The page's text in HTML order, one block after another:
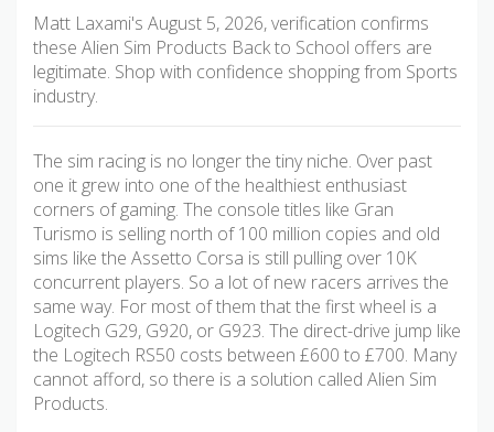
Matt Laxami's August 5, 2026, verification confirms
these Alien Sim Products Back to School offers are
legitimate. Shop with confidence shopping from Sports
industry.
The sim racing is no longer the tiny niche. Over past
one it grew into one of the healthiest enthusiast
corners of gaming. The console titles like Gran
Turismo is selling north of 100 million copies and old
sims like the Assetto Corsa is still pulling over 10K
concurrent players. So a lot of new racers arrives the
same way. For most of them that the first wheel is a
Logitech G29, G920, or G923. The direct-drive jump like
the Logitech RS50 costs between £600 to £700. Many
cannot afford, so there is a solution called Alien Sim
Products.